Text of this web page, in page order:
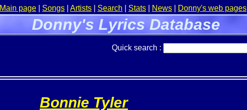
Main page Songs Artists Search Stats News Donny's web pages
Donny's Lyrics Database
Quick search :
Bonnie Tyler